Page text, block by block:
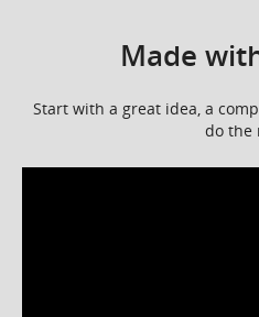
Made
Start with a great idea, a
do the